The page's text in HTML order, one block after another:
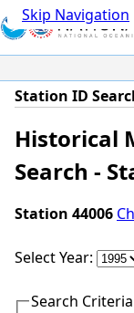
Skip Navigation
Station ID
Historical
Search -
Station 44006
Select Year:
Search Criteria